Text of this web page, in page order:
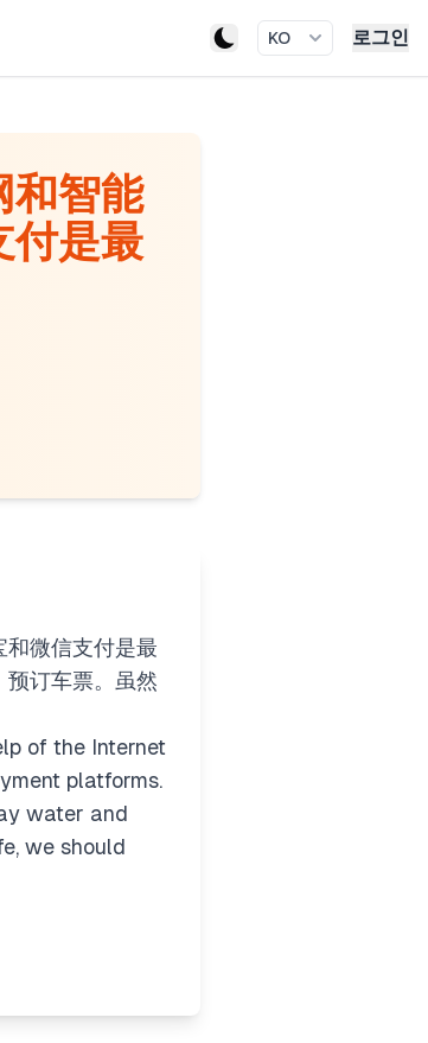
KO 로그인
和智能
付是最
微信支付是最
订车票。虽然
of the Internet
platforms.
water and
we should